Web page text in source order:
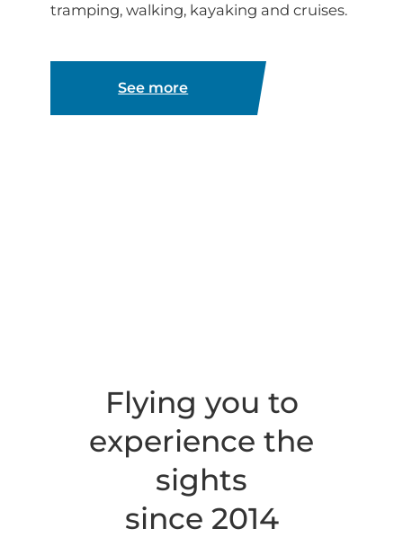
tramping, walking, kayaking and cruises.
See more
Flying you to
experience the
sights
since 2014